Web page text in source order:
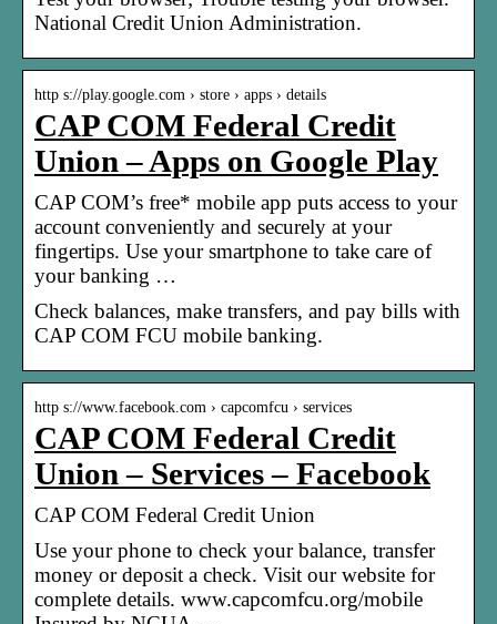
National Credit Union Administration.
http s://play.google.com › store › apps › details
CAP COM Federal Credit
Union – Apps on Google Play
CAP COM’s free* mobile app puts access to your
account conveniently and securely at your
fingertips. Use your smartphone to take care of
your banking …
Check balances, make transfers, and pay bills with
CAP COM FCU mobile banking.
http s://www.facebook.com › capcomfcu › services
CAP COM Federal Credit
Union – Services – Facebook
CAP COM Federal Credit Union
Use your phone to check your balance, transfer
money or deposit a check. Visit our website for
complete details. www.capcomfcu.org/mobile